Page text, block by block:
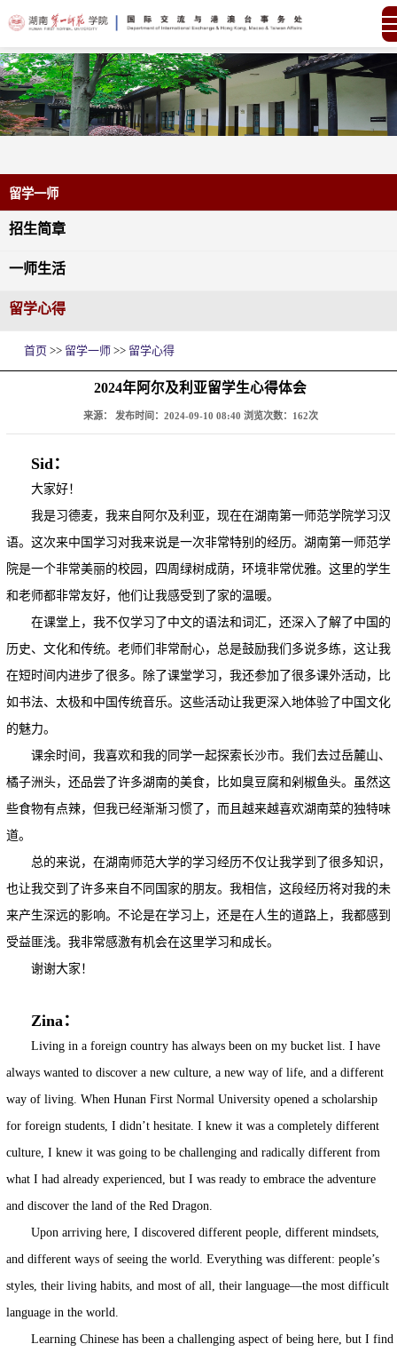
留学一师
招生简章
一师生活
留学心得
首页>> 留学一师>> 留学心得
2024年阿尔及利亚留学生心得体会
来源： 发布时间：2024-09-10 08:40 浏览次数： 162次
Sid：
大家好！
我是习德麦，我来自阿尔及利亚，现在在湖南第一师范学院学习汉
语。这次来中国学习对我来说是一次非常特别的经历。湖南第一师范学
院是一个非常美丽的校园，四周绿树成荫，环境非常优雅。这里的学生
和老师都非常友好，他们让我感受到了家的温暖。
在课堂上，我不仅学习了中文的语法和词汇，还深入了解了中国的
历史、文化和传统。老师们非常耐心，总是鼓励我们多说多练，这让我
在短时间内进步了很多。除了课堂学习，我还参加了很多课外活动，比
如书法、太极和中国传统音乐。这些活动让我更深入地体验了中国文化
的魅力。
课余时间，我喜欢和我的同学一起探索长沙市。我们去过岳麓山、
橘子洲头，还品尝了许多湖南的美食，比如臭豆腐和剁椒鱼头。虽然这
些食物有点辣，但我已经渐渐习惯了，而且越来越喜欢湖南菜的独特味
道。
总的来说，在湖南师范大学的学习经历不仅让我学到了很多知识，
也让我交到了许多来自不同国家的朋友。我相信，这段经历将对我的未
来产生深远的影响。不论是在学习上，还是在人生的道路上，我都感到
受益匪浅。我非常感激有机会在这里学习和成长。
谢谢大家！
Zina：
Living in a foreign country has always been on my bucket list. I have
always wanted to discover a new culture, a new way of life, and a different
way of living. When Hunan First Normal University opened a scholarship
for foreign students, I didn’t hesitate. I knew it was a completely different
culture, I knew it was going to be challenging and radically different from
what I had already experienced, but I was ready to embrace the adventure
and discover the land of the Red Dragon.
Upon arriving here, I discovered different people, different mindsets,
and different ways of seeing the world. Everything was different: people’s
styles, their living habits, and most of all, their language—the most difficult
language in the world.
Learning Chinese has been a challenging aspect of being here, but I find